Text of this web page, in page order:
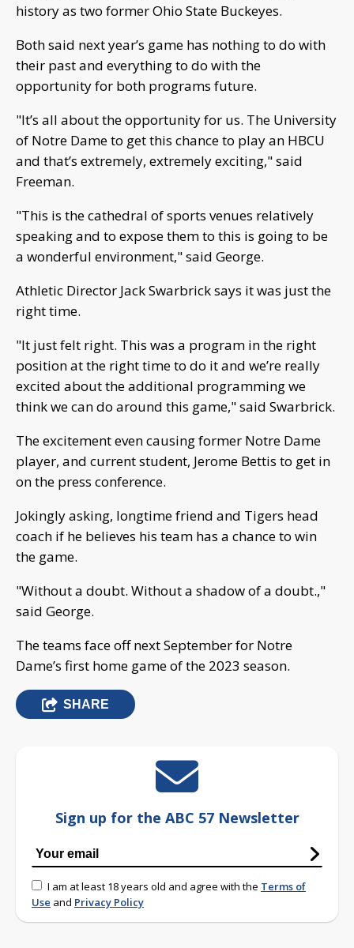
history as two former Ohio State Buckeyes.
Both said next year’s game has nothing to do with
their past and everything to do with the
opportunity for both programs future.
"It’s all about the opportunity for us. The University
of Notre Dame to get this chance to play an HBCU
and that’s extremely, extremely exciting," said
Freeman.
"This is the cathedral of sports venues relatively
speaking and to expose them to this is going to be
a wonderful environment," said George.
Athletic Director Jack Swarbrick says it was just the
right time.
"It just felt right. This was a program in the right
position at the right time to do it and we’re really
excited about the additional programming we
think we can do around this game," said Swarbrick.
The excitement even causing former Notre Dame
player, and current student, Jerome Bettis to get in
on the press conference.
Jokingly asking, longtime friend and Tigers head
coach if he believes his team has a chance to win
the game.
"Without a doubt. Without a shadow of a doubt.,"
said George.
The teams face off next September for Notre
Dame’s first home game of the 2023 season.
SHARE
Sign up for the ABC 57 Newsletter
I am at least 18 years old and agree with the Terms of
Use and Privacy Policy